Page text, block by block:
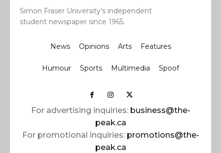
Simon Fraser University’s independent
student newspaper since 1965.
News Opinions Arts Features
Humour Sports Multimedia Spoof
For advertising inquiries: business@the-
peak.ca
For promotional inquiries: promotions@the-
peak.ca